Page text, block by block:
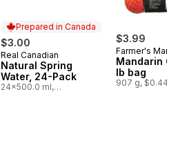
Prepared in Canada
$3.00
Prepared in Canada
Real Canadian
Natural Spring
Water, 24-Pack
24x500.0 ml,
$3.99
Farmer's
Mandarin
lb bag
907 g, $0.44/